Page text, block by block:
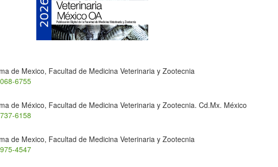
de Mexico, Facultad de Medicina Veterinaria y Zootecnia
6755
de México, Facultad de Medicina Veterinaria y Zootecnia. Cd.Mx. México
6158
de Mexico, Facultad de Medicina Veterinaria y Zootecnia
4547